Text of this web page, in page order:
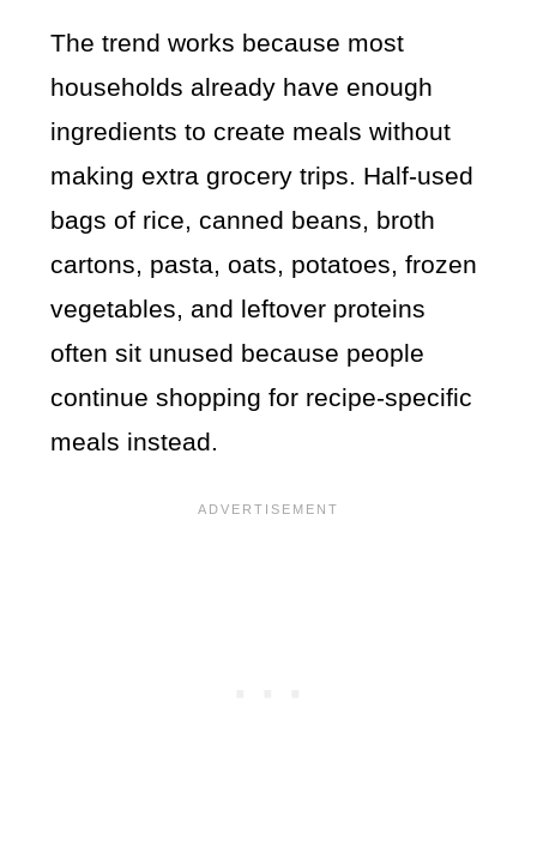
The trend works because most
households already have enough
ingredients to create meals without
making extra grocery trips. Half-used
bags of rice, canned beans, broth
cartons, pasta, oats, potatoes, frozen
vegetables, and leftover proteins
often sit unused because people
continue shopping for recipe-specific
meals instead.